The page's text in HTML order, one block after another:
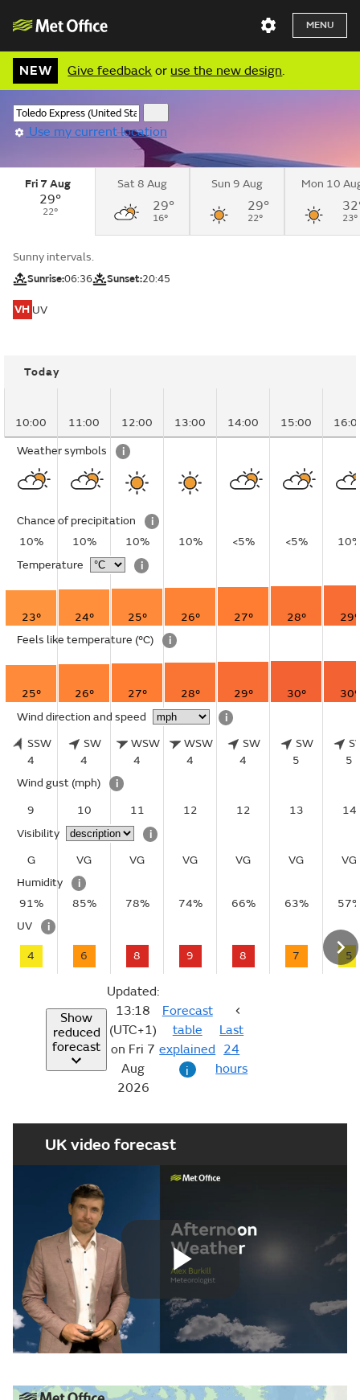
MENU
NEW Give feedback or use the new design.
Use my current location
Fri 7 Aug
29°
22°
Sat 8 Aug
29°
16°
Sun 9 Aug
29°
22°
Mon 10
23°
Sunny intervals.
Sunrise:06:36 Sunset:20:45
VH UV
Today
10:00 11:00 12:00 13:00 14:00 15:00
Weather symbols i
Chance of precipitation
i
10%
10% 10% 10% <5% <5%
Temperature
i
23° 24° 25° 26° 27° 28°
29°
Feels like temperature (°C) i
25° 26° 27° 28° 29° 30°
30°
Wind direction and speed
i
SSW
4
SW
4
WSW
4
WSW
4
SW
4
SW
5
5
Wind gust (mph)
i
9
10 11 12 12 13
14
Visibility
i
G
VG VG VG VG VG
VG
Humidity
i
91%
85% 78% 74% 66% 63%
UV
i
4 6 8 9 8 7 5
Show
reduced
forecast
Updated:
13:18
(UTC+1)
on Fri 7
Aug
2026
Forecast
table
explained
i
Last
24
hours
UK video forecast
Play
Video